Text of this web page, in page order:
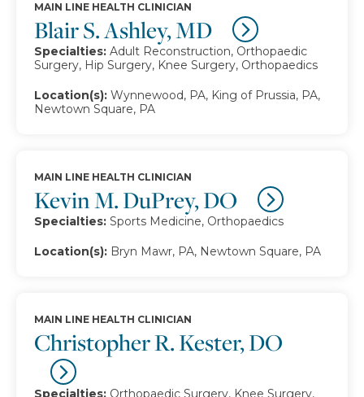
Blair S. Ashley, MD
MAIN LINE HEALTH CLINICIAN
Specialties: Adult Reconstruction, Orthopaedic
Surgery, Hip Surgery, Knee Surgery, Orthopaedics
Location(s): Wynnewood, PA, King of Prussia, PA,
Newtown Square, PA
Kevin M. DuPrey, DO
MAIN LINE HEALTH CLINICIAN
Specialties: Sports Medicine, Orthopaedics
Location(s): Bryn Mawr, PA, Newtown Square, PA
Christopher R. Kester, DO
MAIN LINE HEALTH CLINICIAN
Specialties: Orthopaedic Surgery, Knee Surgery,